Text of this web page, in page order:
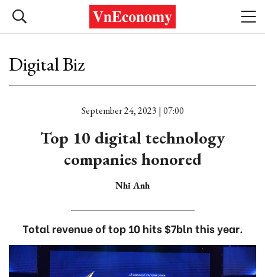
Digital Biz
September 24, 2023 | 07:00
Top 10 digital technology
companies honored
Nhĩ Anh
Total revenue of top 10 hits $7bln this year.